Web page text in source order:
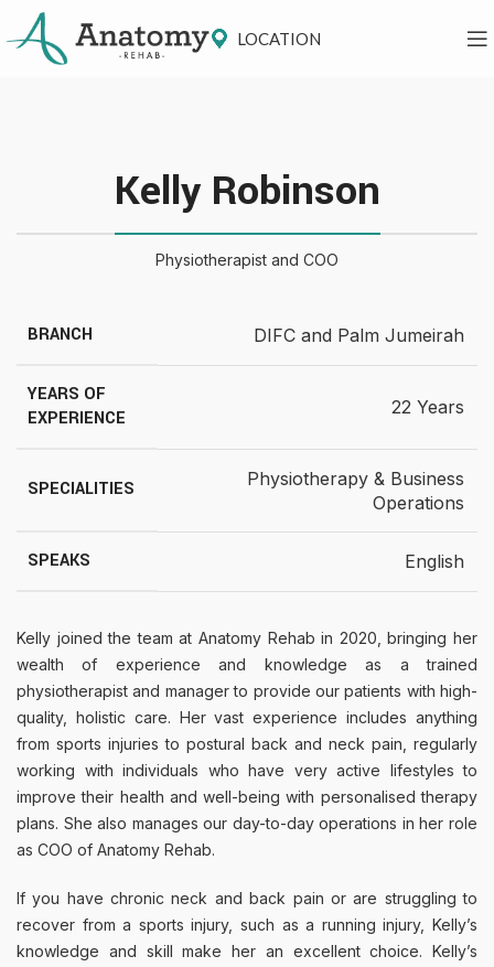
LOCATION
Kelly Robinson
Physiotherapist and COO
BRANCH DIFC and Palm Jumeirah
YEARS OF
EXPERIENCE
22 Years
SPECIALITIES
Physiotherapy & Business
Operations
SPEAKS English
Kelly joined the team at Anatomy Rehab in 2020, bringing her
wealth of experience and knowledge as a trained
physiotherapist and manager to provide our patients with high-
quality, holistic care. Her vast experience includes anything
from sports injuries to postural back and neck pain, regularly
working with individuals who have very active lifestyles to
improve their health and well-being with personalised therapy
plans. She also manages our day-to-day operations in her role
as COO of Anatomy Rehab.
If you have chronic neck and back pain or are struggling to
recover from a sports injury, such as a running injury, Kelly’s
knowledge and skill make her an excellent choice. Kelly’s